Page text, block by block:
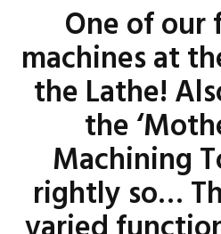
One of
machines at
the Lathe!
the
Machining
rightly so…